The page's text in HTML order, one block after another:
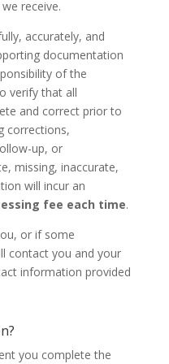
receive.
accurately, and
documentation
of the
verify that all
and correct prior to
corrections,
up, or
missing, inaccurate,
will incur an
fee each time.
or if some
contact you and your
information provided
you complete the